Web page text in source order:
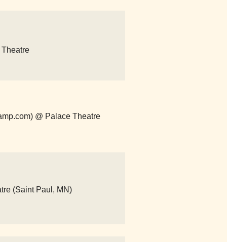
@ Palace Theatre
(Saint Paul, MN)